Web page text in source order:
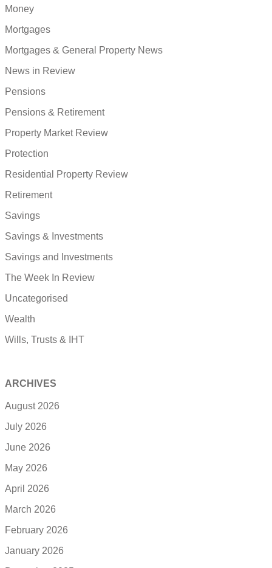
Money
Mortgages
Mortgages & General Property News
News in Review
Pensions
Pensions & Retirement
Property Market Review
Protection
Residential Property Review
Retirement
Savings
Savings & Investments
Savings and Investments
The Week In Review
Uncategorised
Wealth
Wills, Trusts & IHT
ARCHIVES
August 2026
July 2026
June 2026
May 2026
April 2026
March 2026
February 2026
January 2026